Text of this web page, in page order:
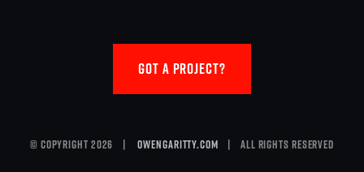
GOT A PROJECT?
© Copyright 2026 |owengaritty.com | All Rights Reserved